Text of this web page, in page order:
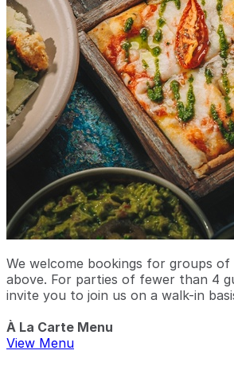
We welcome bookings for groups of
above. For parties of fewer than 4
invite you to join us on a walk-in
À La Carte Menu
View Menu